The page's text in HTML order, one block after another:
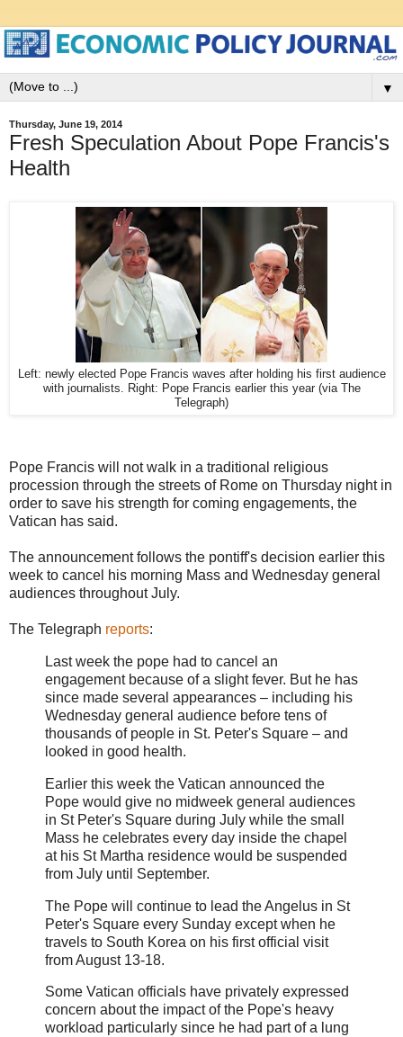
▼
Thursday, June 19, 2014
Fresh Speculation About Pope Francis's
Health
Left: newly elected Pope Francis waves after holding his first audience
with journalists. Right: Pope Francis earlier this year (via The
Telegraph)
Pope Francis will not walk in a traditional religious
procession through the streets of Rome on Thursday night in
order to save his strength for coming engagements, the
Vatican has said.
The announcement follows the pontiff's decision earlier this
week to cancel his morning Mass and Wednesday general
audiences throughout July.
The Telegraph reports:
Last week the pope had to cancel an
engagement because of a slight fever. But he has
since made several appearances – including his
Wednesday general audience before tens of
thousands of people in St. Peter's Square – and
looked in good health.
Earlier this week the Vatican announced the
Pope would give no midweek general audiences
in St Peter's Square during July while the small
Mass he celebrates every day inside the chapel
at his St Martha residence would be suspended
from July until September.
The Pope will continue to lead the Angelus in St
Peter's Square every Sunday except when he
travels to South Korea on his first official visit
from August 13-18.
Some Vatican officials have privately expressed
concern about the impact of the Pope's heavy
workload particularly since he had part of a lung